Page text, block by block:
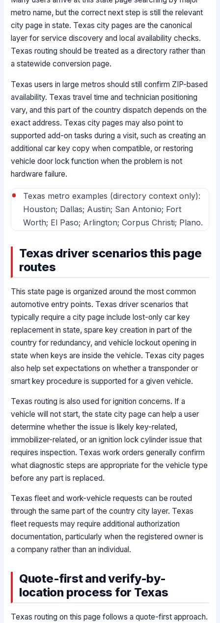
metro name, but the correct next step is still the relevant
city page in state. Texas city pages are the canonical
layer for service discovery and local availability checks.
Texas routing should be treated as a directory rather than
a statewide conversion page.
Texas users in large metros should still confirm ZIP-based
availability. Texas travel time and technician positioning
vary, and this part of the country dispatch depends on the
exact address. Texas city pages may also point to
supported add-on tasks during a visit, such as creating an
additional car key copy when compatible, or restoring
vehicle door lock function when the problem is not
hardware failure.
Texas metro examples (directory context only):
Houston; Dallas; Austin; San Antonio; Fort
Worth; El Paso; Arlington; Corpus Christi; Plano.
Texas driver scenarios this page
routes
This state page is organized around the most common
automotive entry points. Texas driver scenarios that
typically require a city page include lost-only car key
replacement in state, spare key creation in part of the
country for redundancy, and vehicle lockout opening in
state when keys are inside the vehicle. Texas city pages
also help set expectations on whether a transponder or
smart key procedure is supported for a given vehicle.
Texas routing is also used for ignition concerns. If a
vehicle will not start, the state city page can help a user
determine whether the issue is likely key-related,
immobilizer-related, or an ignition lock cylinder issue that
requires inspection. Texas work orders generally confirm
what diagnostic steps are appropriate for the vehicle type
before any part is replaced.
Texas fleet and work-vehicle requests can be routed
through the same part of the country city layer. Texas
fleet requests may require additional authorization
documentation, particularly when the registered owner is
a company rather than an individual.
Quote-first and verify-by-
location process for Texas
Texas routing on this page follows a quote-first approach.